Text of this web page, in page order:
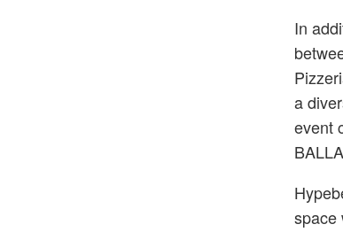
In
a
event
space